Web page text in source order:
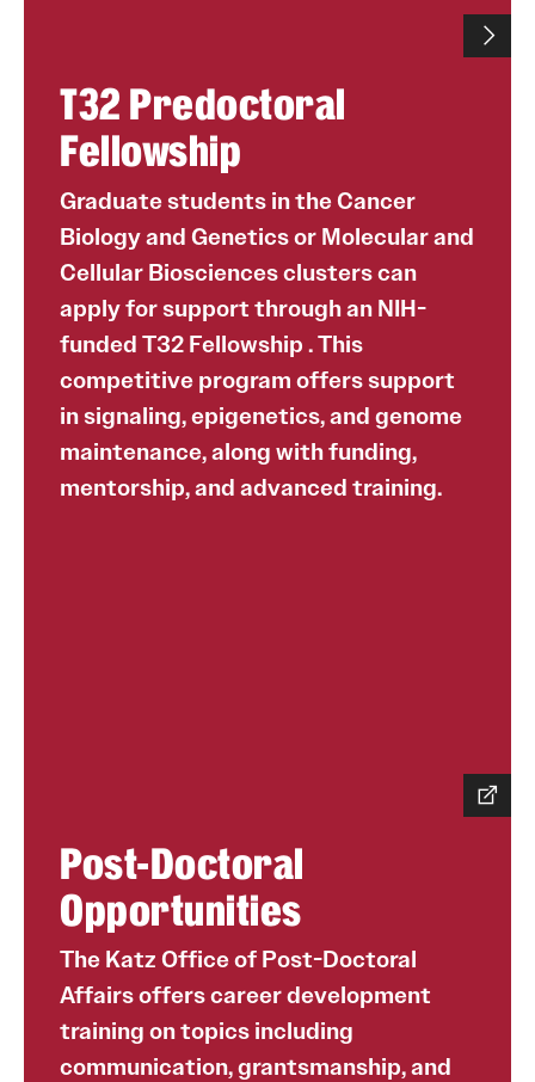
T32 Predoctoral
Fellowship
Graduate students in the Cancer
Biology and Genetics or Molecular and
Cellular Biosciences clusters can
apply for support through an NIH-
funded T32 Fellowship . This
competitive program offers support
in signaling, epigenetics, and genome
maintenance, along with funding,
mentorship, and advanced training.
Post-Doctoral
Opportunities
The Katz Office of Post-Doctoral
Affairs offers career development
training on topics including
communication, grantsmanship, and